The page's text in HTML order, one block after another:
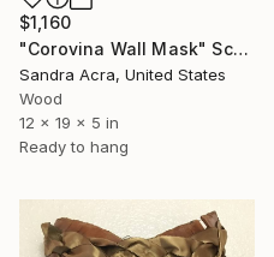
$1,160
"Corovina Wall Mask" Sculpture
Sandra Acra, United States
Wood
12 x 19 x 5 in
Ready to hang